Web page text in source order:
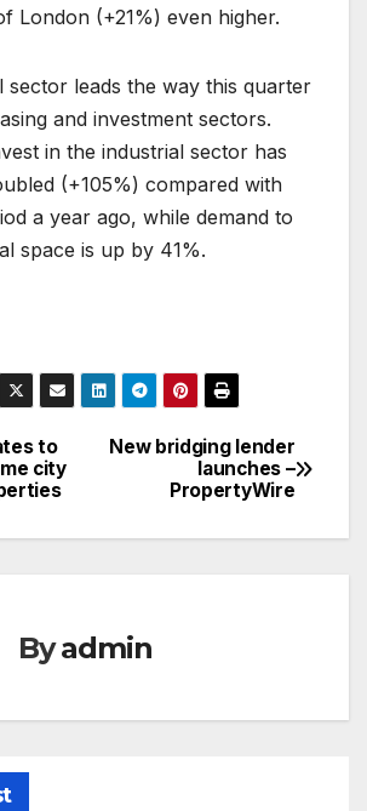
London (+21%) even higher.
sector leads the way this quarter
and investment sectors.
in the industrial sector has
(+105%) compared with
a year ago, while demand to
space is up by 41%.
New bridging lender
launches –
PropertyWire
to
city
Byadmin